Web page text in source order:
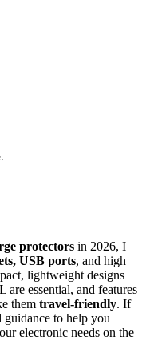
protectors in 2026, I
USB ports, and high
lightweight designs
essential, and features
them travel-friendly. If
to help you
electronic needs on the